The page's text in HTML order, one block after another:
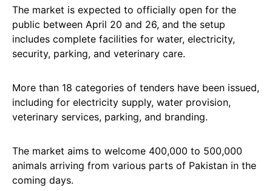
The market is expected to officially open for the
public between April 20 and 26, and the setup
includes complete facilities for water, electricity,
security, parking, and veterinary care.
More than 18 categories of tenders have been issued,
including for electricity supply, water provision,
veterinary services, parking, and branding.
The market aims to welcome 400,000 to 500,000
animals arriving from various parts of Pakistan in the
coming days.